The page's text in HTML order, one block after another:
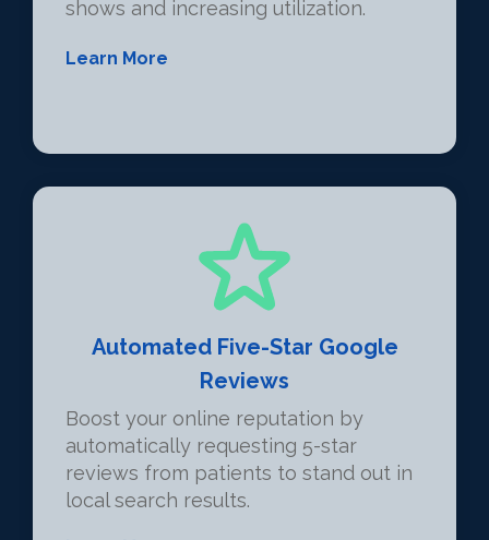
shows and increasing utilization.
Learn More
Automated Five-Star Google
Reviews
Boost your online reputation by
automatically requesting 5-star
reviews from patients to stand out in
local search results.